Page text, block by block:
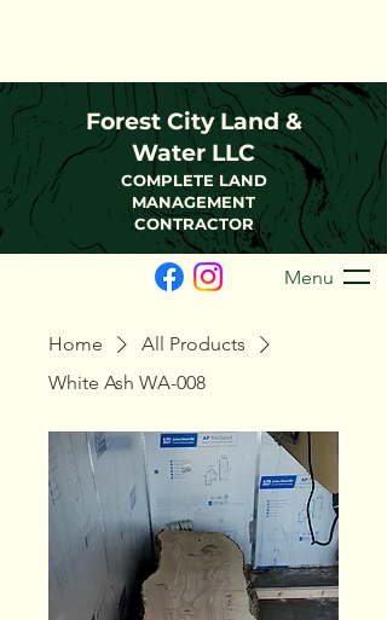
Forest City Land &
Water LLC
COMPLETE LAND
MANAGEMENT
CONTRACTOR
Menu
Home
All Products
White Ash WA-008